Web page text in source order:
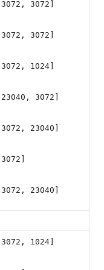
[3072, 3072]
[3072, 3072]
[3072, 1024]
[23040, 3072]
[3072, 23040]
[3072]
[3072, 23040]
[3072, 1024]